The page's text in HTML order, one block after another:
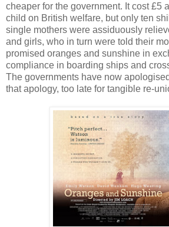
cheaper for the government. It cost £5
child on British welfare, but only ten
single mothers were assiduously
and girls, who in turn were told their
promised oranges and sunshine in
compliance in boarding ships and
The governments have now
that apology, too late for tangible re-